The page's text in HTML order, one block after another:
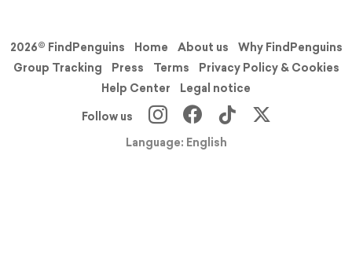
2026© FindPenguins Home About us
Why FindPenguins
Group Tracking
Press Terms
Privacy Policy & Cookies
Help Center
Legal notice
Follow us
Language: English